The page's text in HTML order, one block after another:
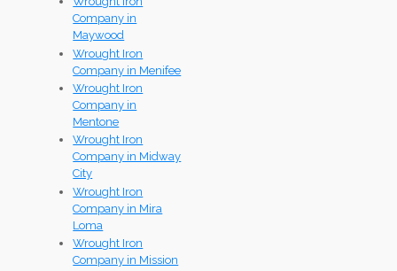
Company in
Maywood
Wrought Iron
Company in Menifee
Wrought Iron
Company in
Mentone
Wrought Iron
Company in Midway
City
Wrought Iron
Company in Mira
Loma
Wrought Iron
Company in Mission